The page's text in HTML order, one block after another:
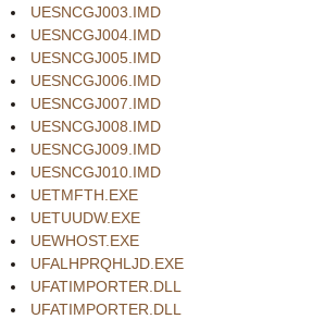
UESNCGJ003.IMD
UESNCGJ004.IMD
UESNCGJ005.IMD
UESNCGJ006.IMD
UESNCGJ007.IMD
UESNCGJ008.IMD
UESNCGJ009.IMD
UESNCGJ010.IMD
UETMFTH.EXE
UETUUDW.EXE
UEWHOST.EXE
UFALHPRQHLJD.EXE
UFATIMPORTER.DLL
UFATIMPORTER.DLL